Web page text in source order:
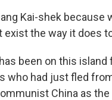
Kai-shek because
exist the way it does
been on this
who had just fled
China as the